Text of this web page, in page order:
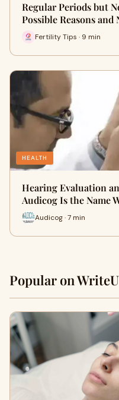
Regular Periods but
Possible Reasons and
Fertility Tips · 9 min
HEALTH
Hearing Evaluation
Audicog Is the Name
Audicog · 7 min
Popular on